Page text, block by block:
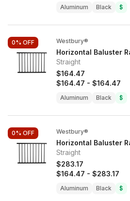
Aluminum Black $
0% OFF Westbury®
Horizontal Baluster
Straight
$164.47
$164.47 - $164.47
Aluminum Black $
0% OFF Westbury®
Horizontal Baluster
Straight
$283.17
$164.47 - $283.17
Aluminum Black $